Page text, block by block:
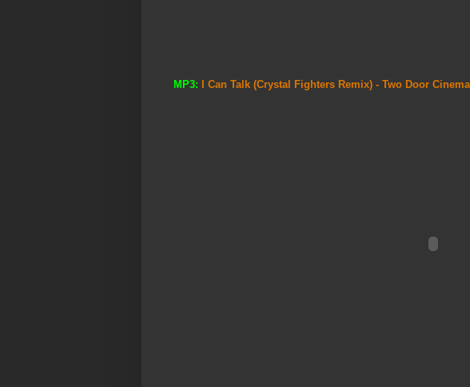
MP3: I Can Talk (Crystal Fighters Remix) - Two Door